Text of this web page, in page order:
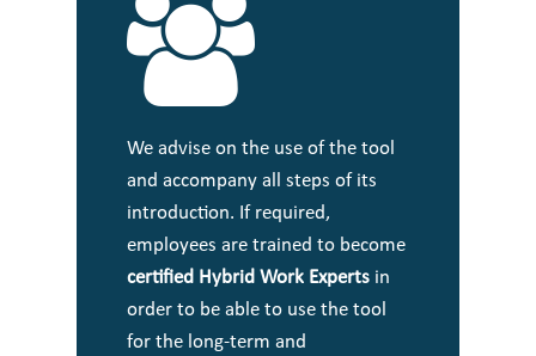
We advise on the use of the tool
and accompany all steps of its
introduction. If required,
employees are trained to become
certified Hybrid Work Expertsin
order to be able to use the tool
for the long-term and